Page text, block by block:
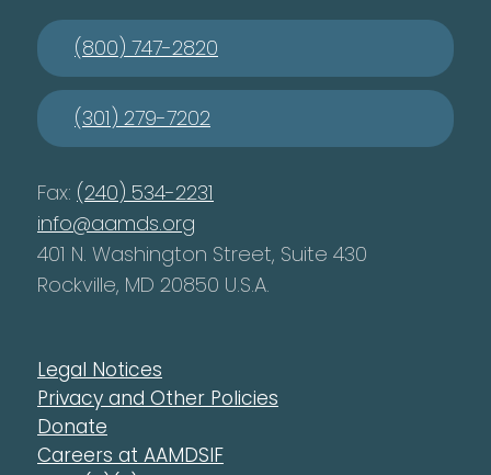
(800) 747-2820
(301) 279-7202
Fax: (240) 534-2231
info@aamds.org
401 N. Washington Street, Suite 430
Rockville, MD 20850 U.S.A.
Legal Notices
Privacy and Other Policies
Donate
Careers at AAMDSIF